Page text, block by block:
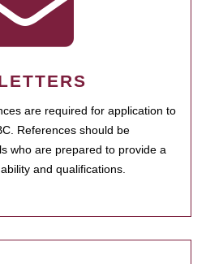
are required for application to
References should be
who are prepared to provide a
and qualifications.